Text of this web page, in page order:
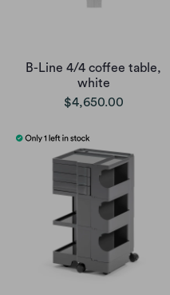
B-Line 4/4 coffee table,
white
$4,650.00